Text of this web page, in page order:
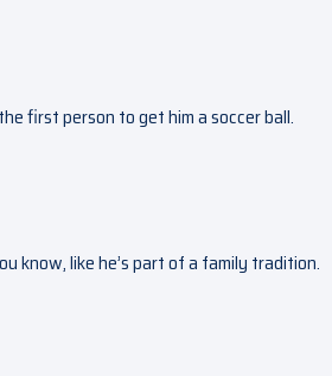
first person to get him a soccer ball.
know, like he’s part of a family tradition.